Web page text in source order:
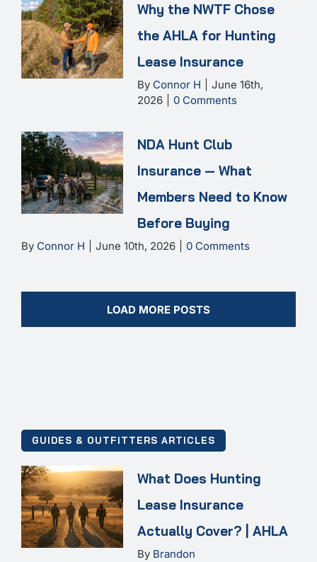
Why the NWTF Chose
the AHLA for Hunting
Lease Insurance
By Connor H
June 16th,
2026
0 Comments
NDA Hunt Club
Insurance — What
Members Need to Know
Before Buying
By Connor H June 10th, 2026 0 Comments
LOAD MORE POSTS
GUIDES & OUTFITTERS ARTICLES
What Does Hunting
Lease Insurance
Actually Cover? | AHLA
By Brandon